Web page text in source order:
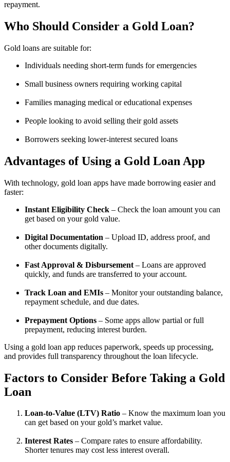
repayment.
Who Should Consider a Gold Loan?
Gold loans are suitable for:
Individuals needing short-term funds for emergencies
Small business owners requiring working capital
Families managing medical or educational expenses
People looking to avoid selling their gold assets
Borrowers seeking lower-interest secured loans
Advantages of Using a Gold Loan App
With technology, gold loan apps have made borrowing easier and
faster:
Instant Eligibility Check – Check the loan amount you can
get based on your gold value.
Digital Documentation – Upload ID, address proof, and
other documents digitally.
Fast Approval & Disbursement – Loans are approved
quickly, and funds are transferred to your account.
Track Loan and EMIs – Monitor your outstanding balance,
repayment schedule, and due dates.
Prepayment Options – Some apps allow partial or full
prepayment, reducing interest burden.
Using a gold loan app reduces paperwork, speeds up processing,
and provides full transparency throughout the loan lifecycle.
Factors to Consider Before Taking a Gold
Loan
Loan-to-Value (LTV) Ratio – Know the maximum loan you
can get based on your gold’s market value.
Interest Rates – Compare rates to ensure affordability.
Shorter tenures may cost less interest overall.